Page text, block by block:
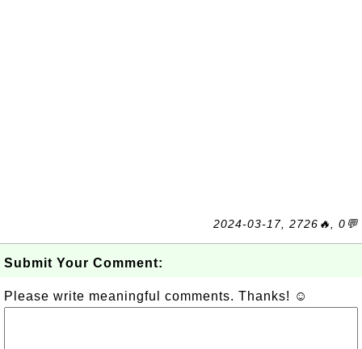
2024-03-17, 2726🔥, 0💬
Submit Your Comment:
Please write meaningful comments. Thanks! ☺